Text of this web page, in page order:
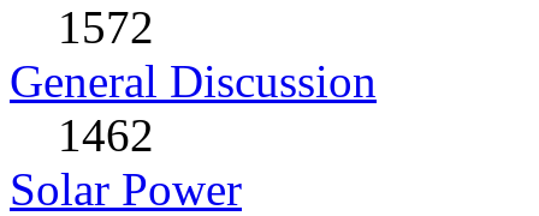
1572
General Discussion
1462
Solar Power